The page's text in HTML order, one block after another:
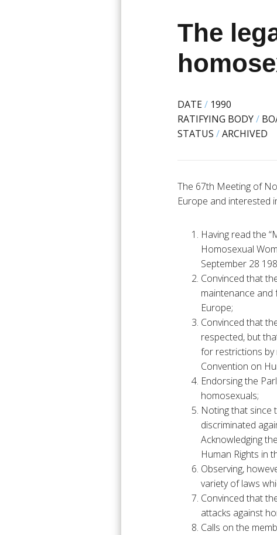
The
DATE/ 1990
RATIFYING BODY/
STATUS /ARCHIVED
The 67th Meeting of
Europe and interested
Having read the
Homosexual
September 28
Convinced that
maintenance
Europe;
Convinced that
respected, but
for restrictions by
Convention on
Endorsing the
homosexuals;
Noting that since
discriminated
Acknowledging
Human Rights in
Observing,
variety of laws
Convinced that
attacks against
Calls on the